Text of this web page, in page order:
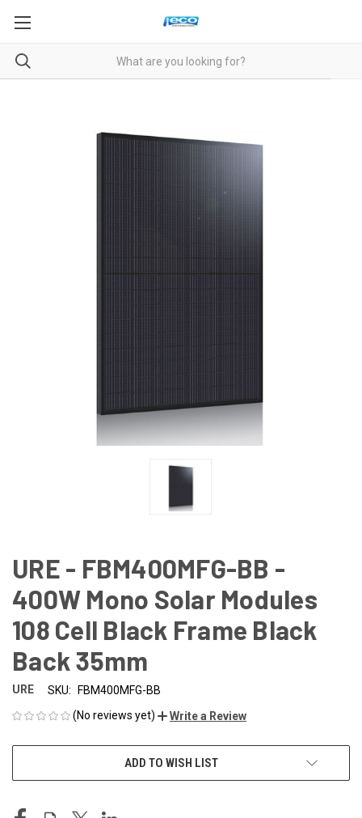
URE - FBM400MFG-BB -
400W Mono Solar Modules
108 Cell Black Frame Black
Back 35mm
URE SKU:
FBM400MFG-BB
(No reviews yet)
Write a Review
ADD TO WISH LIST